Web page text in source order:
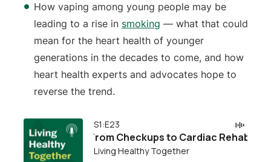
How vaping among young people may be
leading to a rise in smoking — what that could
mean for the heart health of younger
generations in the decades to come, and how
heart health experts and advocates hope to
reverse the trend.